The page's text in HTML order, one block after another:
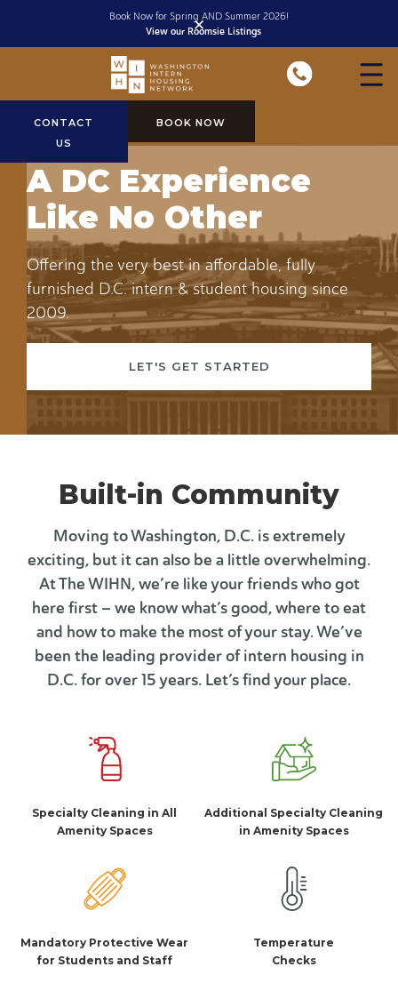
Fully furnished, all inclusive stays starting at $1150/month
View Rates
Slide 1 of 2.
✕
CONTACT
US
BOOK NOW
A DC Experience
Like No Other
Offering the very best in affordable, fully
furnished D.C. intern & student housing since
2009.
LET'S GET STARTED
Built-in Community
Moving to Washington, D.C. is extremely
exciting, but it can also be a little overwhelming.
At The WIHN, we’re like your friends who got
here first – we know what’s good, where to eat
and how to make the most of your stay. We’ve
been the leading provider of intern housing in
D.C. for over 15 years. Let’s find your place.
Specialty Cleaning in All
Amenity Spaces
Additional Specialty Cleaning
in Amenity Spaces
Mandatory Protective Wear
for Students and Staff
Temperature
Checks